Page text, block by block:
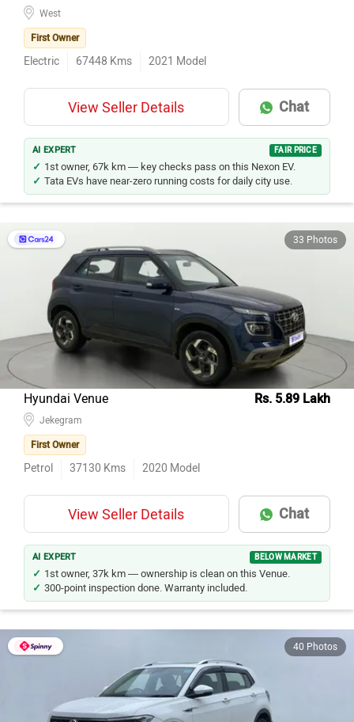
West
First Owner
Electric 67448 Kms 2021 Model
View Seller Details Chat
AI EXPERT FAIR PRICE
1st owner, 67k km — key checks pass on this Nexon EV.
Tata EVs have near-zero running costs for daily city use.
33 Photos
Hyundai Venue Rs. 5.89 Lakh
Jekegram
First Owner
Petrol 37130 Kms 2020 Model
View Seller Details Chat
AI EXPERT BELOW MARKET
1st owner, 37k km — ownership is clean on this Venue.
300-point inspection done. Warranty included.
40 Photos